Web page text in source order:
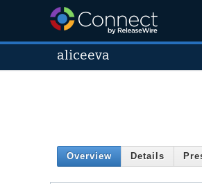
aliceeva
Overview Details